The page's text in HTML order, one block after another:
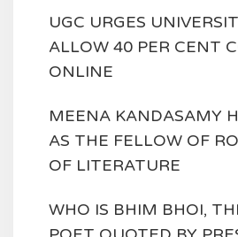
UGC URGES
ALLOW 40 PER CENT
ONLINE
MEENA KANDASAMY
AS THE FELLOW OF
OF LITERATURE
WHO IS BHIM BHOI,